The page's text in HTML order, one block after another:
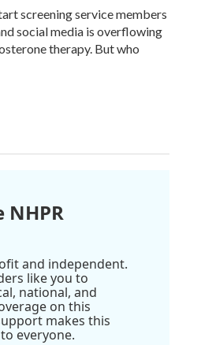
screening service members
social media is overflowing
therapy. But who
NHPR
and independent.
like you to
national, and
on this
makes this
everyone.